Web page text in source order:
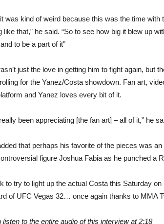
was kind of weird because this was the time
like that,” he said. “So to see how big it blew up
to be a part of it”
just the love in getting him to fight again, but
for the Yanez/Costa showdown. Fan art,
and Yanez loves every bit of it.
been appreciating [the fan art] – all of it,” he
that perhaps his favorite of the pieces was
figure Joshua Fabia as he punched a
to try to light up the actual Costa this Saturday
of UFC Vegas 32… once again thanks to MMA
listen to the entire audio of this interview at 2:18